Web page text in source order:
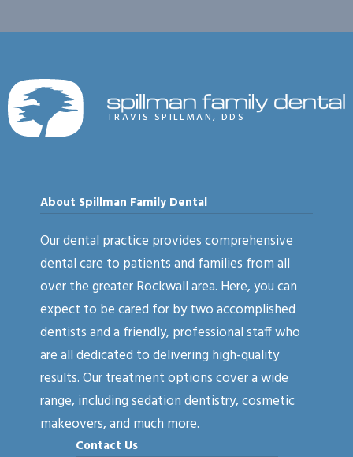
TRAVIS SPILLMAN, DDS
About Spillman Family Dental
Our dental practice provides comprehensive
dental care to patients and families from all
over the greater Rockwall area. Here, you can
expect to be cared for by two accomplished
dentists and a friendly, professional staff who
are all dedicated to delivering high-quality
results. Our treatment options cover a wide
range, including sedation dentistry, cosmetic
makeovers, and much more.
Contact Us